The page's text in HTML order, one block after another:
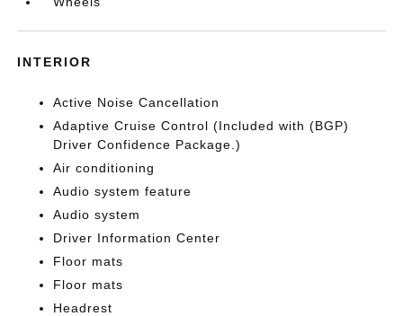
INTERIOR
Active Noise Cancellation
Adaptive Cruise Control (Included with (BGP)
Driver Confidence Package.)
Air conditioning
Audio system feature
Audio system
Driver Information Center
Floor mats
Floor mats
Headrest